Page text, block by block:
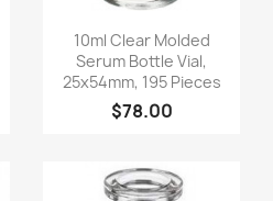
Quick view
10ml Clear Molded
Serum Bottle Vial,
25x54mm, 195 Pieces
$78.00